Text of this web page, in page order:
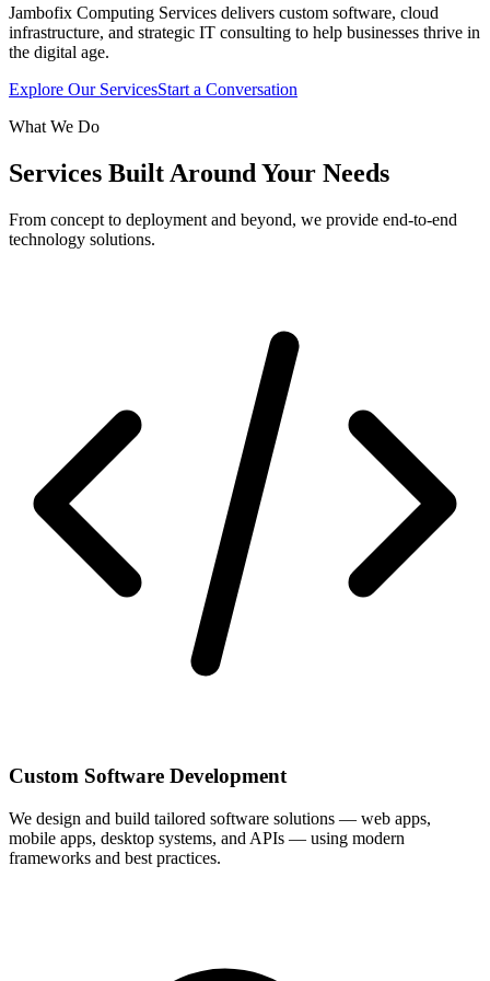
Jambofix Computing Services delivers custom software, cloud
infrastructure, and strategic IT consulting to help businesses thrive in
the digital age.
Explore Our ServicesStart a Conversation
What We Do
Services Built Around Your Needs
From concept to deployment and beyond, we provide end-to-end
technology solutions.
Custom Software Development
We design and build tailored software solutions — web apps,
mobile apps, desktop systems, and APIs — using modern
frameworks and best practices.